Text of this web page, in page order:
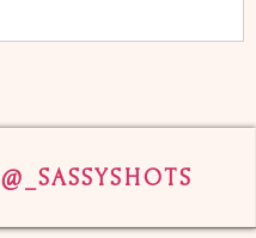
@_SASSYSHOTS